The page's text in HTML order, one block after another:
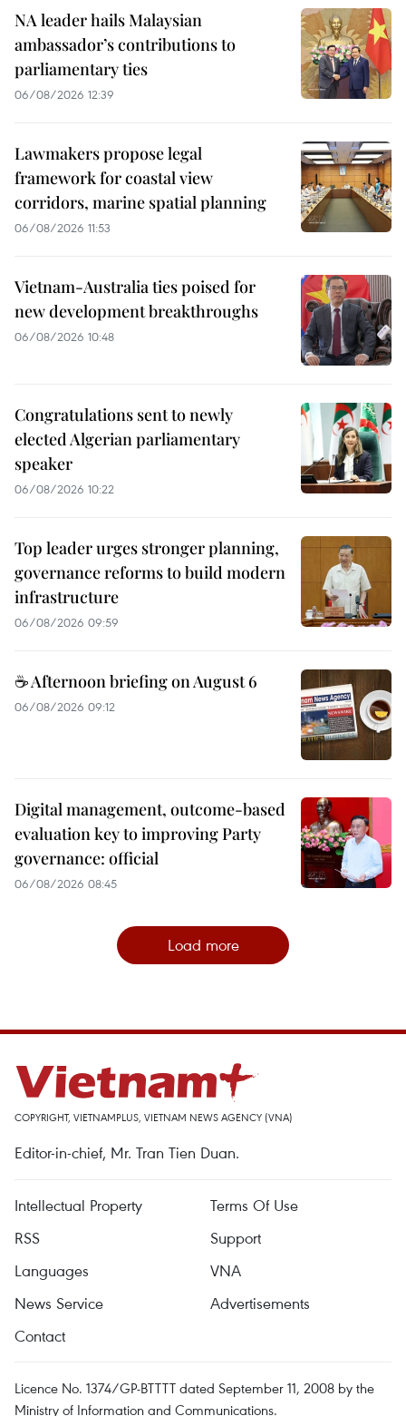
NA leader hails Malaysian
ambassador’s contributions to
parliamentary ties
06/08/2026 12:39
Lawmakers propose legal
framework for coastal view
corridors, marine spatial planning
06/08/2026 11:53
Vietnam-Australia ties poised for
new development breakthroughs
06/08/2026 10:48
Congratulations sent to newly
elected Algerian parliamentary
speaker
06/08/2026 10:22
Top leader urges stronger planning,
governance reforms to build modern
infrastructure
06/08/2026 09:59
☕ Afternoon briefing on August 6
06/08/2026 09:12
Digital management, outcome-based
evaluation key to improving Party
governance: official
06/08/2026 08:45
Load more
COPYRIGHT, VIETNAMPLUS, VIETNAM NEWS AGENCY (VNA)
Editor-in-chief, Mr. Tran Tien Duan.
Intellectual Property
Terms Of Use
RSS
Support
Languages
VNA
News Service
Advertisements
Contact
Licence No. 1374/GP-BTTTT dated September 11, 2008 by the
Ministry of Information and Communications.